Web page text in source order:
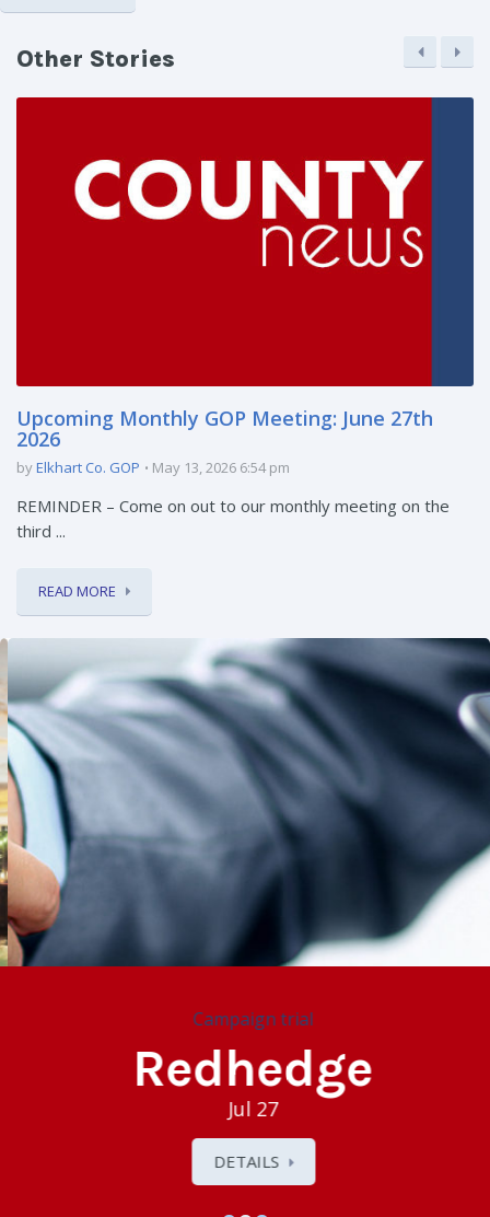
Other Stories
Upcoming Monthly GOP Meeting: June 27th
2026
byElkhart Co. GOP May 13, 2026 6:54 pm
REMINDER – Come on out to our monthly meeting on the
third ...
READ MORE
Campaign trial
Redhedge
Jul 27
DETAILS